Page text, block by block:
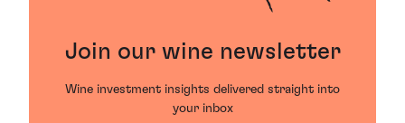
Join our wine newsletter
Wine investment insights delivered straight into
your inbox